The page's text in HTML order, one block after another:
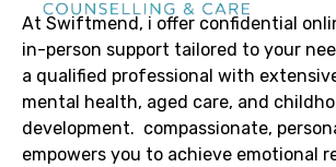
At Swiftmend, i offer confidential
in-person support tailored to your
a qualified professional with
mental health, aged care, and
development. compassionate,
empowers you to achieve emotional